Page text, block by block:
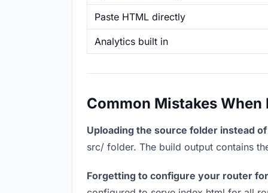
Paste HTML directly
Analytics built in
Common Mistakes
Uploading the source folder instead
src/ folder. The build output contains
Forgetting to configure your router